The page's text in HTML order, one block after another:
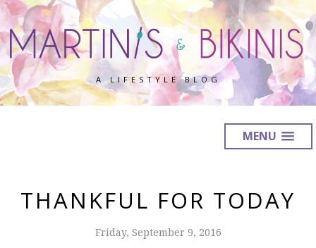
A LIFESTYLE BLOG
MENU
THANKFUL FOR TODAY
Friday, September 9, 2016